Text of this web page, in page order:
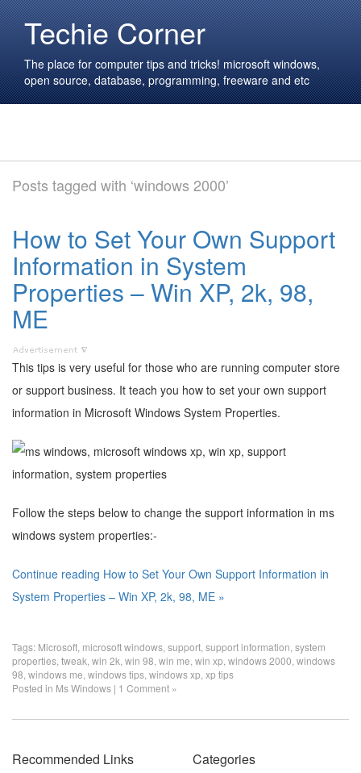
Techie Corner
The place for computer tips and tricks! microsoft windows,
open source, database, programming, freeware and etc
Posts tagged with ‘windows 2000’
How to Set Your Own Support
Information in System
Properties – Win XP, 2k, 98,
ME
This tips is very useful for those who are running computer store
or support business. It teach you how to set your own support
information in Microsoft Windows System Properties.
Follow the steps below to change the support information in ms
windows system properties:-
Continue reading How to Set Your Own Support Information in
System Properties – Win XP, 2k, 98, ME »
Tags: Microsoft microsoft windows support support information system
properties tweak win 2k win 98 win me win xp windows 2000 windows
98 windows me windows tips windows xp xp tips
Posted in Ms Windows | 1 Comment »
Recommended Links
Categories